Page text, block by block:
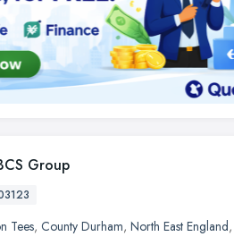
Group
Tees, County Durham, North East England,